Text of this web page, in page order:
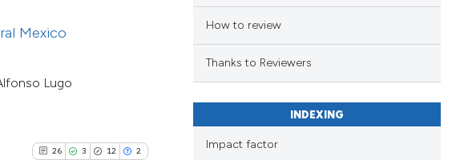
Mexico
Lugo
26 3 12 2
it supports, mentions, or contrasts
indicating in which section the
How to review
Thanks to Reviewers
INDEXING
Impact factor